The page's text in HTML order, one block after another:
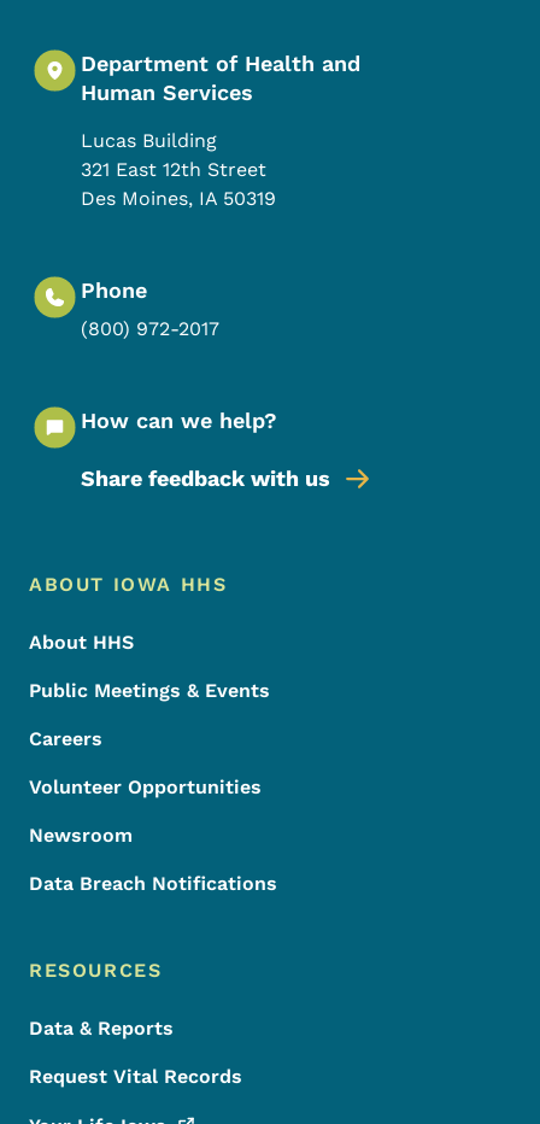
Department of Health and
Human Services
Lucas Building
321 East 12th Street
Des Moines, IA 50319
Phone
(800) 972-2017
How can we help?
Share feedback with us
Footer Menu
Footer
ABOUT IOWA HHS
About HHS
Public Meetings & Events
Careers
Volunteer Opportunities
Newsroom
Data Breach Notifications
RESOURCES
Data & Reports
Request Vital Records